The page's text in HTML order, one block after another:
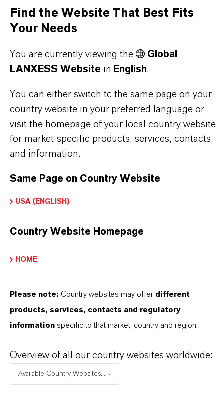
offer much more than high-quality products: we
stand for reliability, innovative strength and
centre of everything we do: our customers. Our
customers benefit from tailor-made solutions,
markets. Discover eleven compelling reasons why
LANXESS is the right partner for your business.
YOU ARE AT THE CENTRE OF EVERYTHING
WE DO: OUR CUSTOMERS.
Discover 11 compelling reasons why
LANXESS is the right partner for your
Find the Website That Best Fits
Your Needs
You are currently viewing the
Global
LANXESS Website in English.
You can either switch to the same page on your
country website in your preferred language or
visit the homepage of your local country website
for market-specific products, services, contacts
and information.
Same Page on Country Website
USA (ENGLISH)
Country Website Homepage
HOME
Please note: Country websites may offer different
products, services, contacts and regulatory
information specific to that market, country and region.
Overview of all our country websites worldwide:
Available Country Websites...